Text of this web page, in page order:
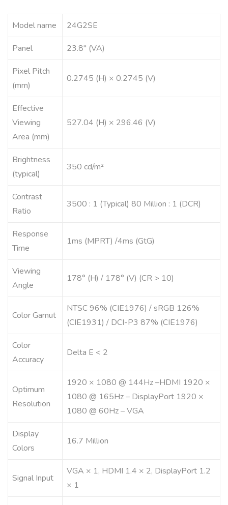
Model name 24G2SE
Panel 23.8″ (VA)
Pixel Pitch
(mm)
0.2745 (H) × 0.2745 (V)
Effective
Viewing
Area (mm)
527.04 (H) × 296.46 (V)
Brightness
(typical)
350 cd/m²
Contrast
Ratio
3500 : 1 (Typical) 80 Million : 1 (DCR)
Response
Time
1ms (MPRT) /4ms (GtG)
Viewing
Angle
178° (H) / 178° (V) (CR > 10)
Color Gamut
NTSC 96% (CIE1976) / sRGB 126%
(CIE1931) / DCI-P3 87% (CIE1976)
Color
Accuracy
Delta E < 2
Optimum
Resolution
1920 × 1080 @ 144Hz –HDMI 1920 ×
1080 @ 165Hz – DisplayPort 1920 ×
1080 @ 60Hz – VGA
Display
Colors
16.7 Million
Signal Input
VGA × 1, HDMI 1.4 × 2, DisplayPort 1.2
× 1